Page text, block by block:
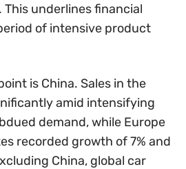
underlines financial
of intensive product
is China. Sales in the
amid intensifying
demand, while Europe
recorded growth of 7% and
China, global car